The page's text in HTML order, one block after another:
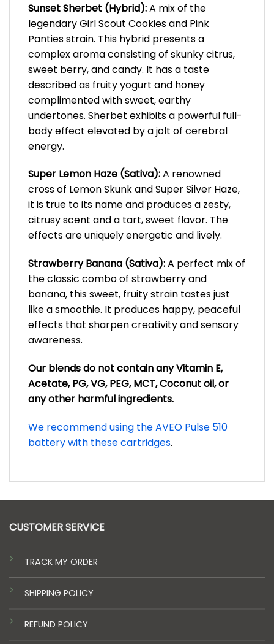
Sunset Sherbet (Hybrid):A mix of the
legendary Girl Scout Cookies and Pink
Panties strain. This hybrid presents a
complex aroma consisting of skunky citrus,
sweet berry, and candy. It has a taste
described as fruity yogurt and honey
complimented with sweet, earthy
undertones. Sherbet exhibits a powerful full-
body effect elevated by a jolt of cerebral
energy.
Super Lemon Haze (Sativa):A renowned
cross of Lemon Skunk and Super Silver Haze,
it is true to its name and produces a zesty,
citrusy scent and a tart, sweet flavor. The
effects are uniquely energetic and lively.
Strawberry Banana (Sativa):A perfect mix of
the classic combo of strawberry and
banana, this sweet, fruity strain tastes just
like a smoothie. It produces happy, peaceful
effects that sharpen creativity and sensory
awareness.
Our blends do not contain any Vitamin E,
Acetate, PG, VG, PEG, MCT, Coconut oil, or
any other harmful ingredients.
We recommend using the AVEO Pulse 510
battery with these cartridges.
CUSTOMER SERVICE
TRACK MY ORDER
SHIPPING POLICY
REFUND POLICY